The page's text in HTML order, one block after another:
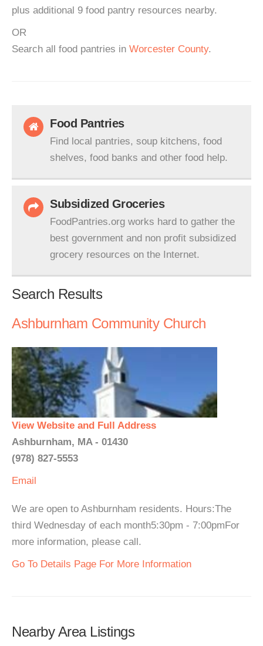
plus additional 9 food pantry resources nearby.
OR
Search all food pantries in Worcester County.
Food Pantries
Find local pantries, soup kitchens, food
shelves, food banks and other food help.
Subsidized Groceries
FoodPantries.org works hard to gather the
best government and non profit subsidized
grocery resources on the Internet.
Search Results
Ashburnham Community Church
View Website and Full Address
Ashburnham, MA - 01430
(978) 827-5553
Email
We are open to Ashburnham residents. Hours:The
third Wednesday of each month5:30pm - 7:00pmFor
more information, please call.
Go To Details Page For More Information
Nearby Area Listings